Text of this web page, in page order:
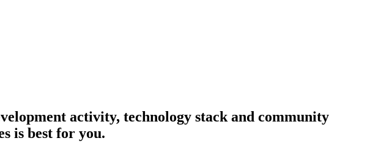
activity, technology stack and community
is best for you.